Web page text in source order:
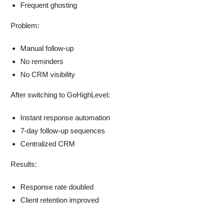
Frequent ghosting
Problem:
Manual follow-up
No reminders
No CRM visibility
After switching to GoHighLevel:
Instant response automation
7-day follow-up sequences
Centralized CRM
Results:
Response rate doubled
Client retention improved